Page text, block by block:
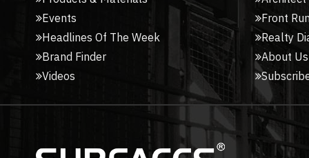
Events
Headlines Of The Week
Brand Finder
Videos
Front
Realty
About Us